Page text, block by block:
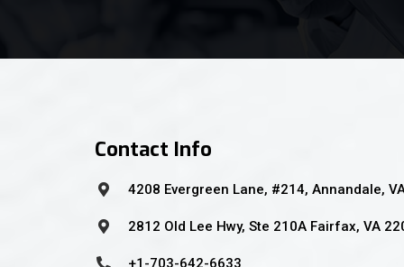
Contact Info
4208 Evergreen Lane, #214, Annandale,
2812 Old Lee Hwy, Ste 210A Fairfax, VA
+1-703-642-6633